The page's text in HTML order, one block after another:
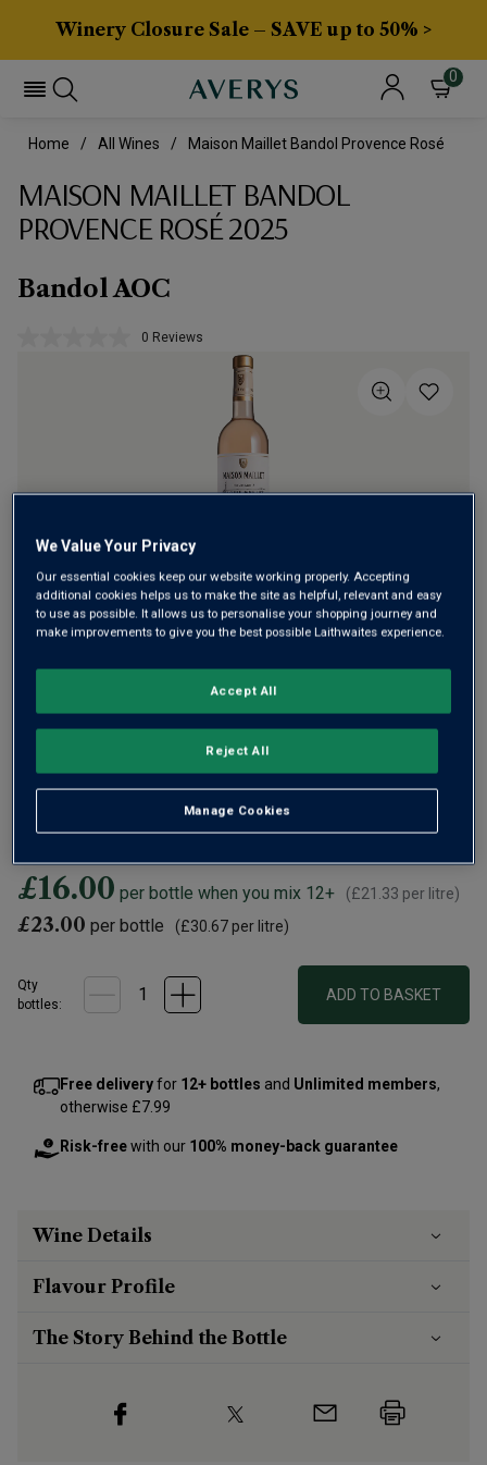
Winery Closure Sale – SAVE up to 50% >
0
Home All Wines Maison Maillet Bandol Provence Rosé
MAISON MAILLET BANDOL
PROVENCE ROSÉ 2025
Bandol AOC
No
0 Reviews
This elegant, crisp rosé comes from one of Provence’s
the finest rosés in the world and Maison Maillet shows why
with this rosé that’s filled with delicate berry and bright
citrus flavours.
Expected back in stock05 September 2026
Basketif you're happy to wait
£16.00 per bottle when you mix 12+ (£21.33 per litre)
£23.00 per bottle (£30.67per litre)
Qty
bottles:
ADD TO BASKET
Free deliveryfor 12+ bottles and Unlimited members,
otherwise £7.99
Risk-freewith our 100% money-back guarantee
Wine Details
Flavour Profile
The Story Behind the Bottle
We Value Your Privacy
Our essential cookies keep our website working properly. Accepting
additional cookies helps us to make the site as helpful, relevant and easy
to use as possible. It allows us to personalise your shopping journey and
make improvements to give you the best possible Laithwaites experience.
Manage Cookies
Reject All
Accept All